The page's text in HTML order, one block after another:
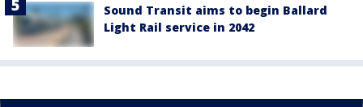
Sound Transit aims to begin Ballard
Light Rail service in 2042